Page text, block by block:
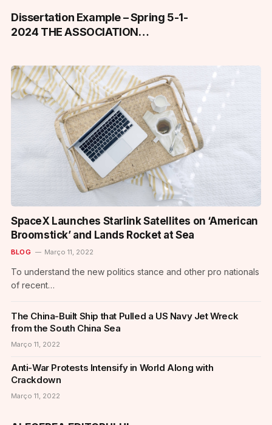
Dissertation Example – Spring 5-1-
2024 THE ASSOCIATION
AVOIDANCE IN ASSIGNED FEMALE
AT BIRTH ADOLESCENT AND
YOUNG ADULT (AYA-F) CANCER
SURVIVORS
SpaceX Launches Starlink Satellites on ‘American
Broomstick’ and Lands Rocket at Sea
BLOG Março 11, 2022
To understand the new politics stance and other pro nationals
of recent…
The China-Built Ship that Pulled a US Navy Jet Wreck
from the South China Sea
Março 11, 2022
Anti-War Protests Intensify in World Along with
Crackdown
Março 11, 2022